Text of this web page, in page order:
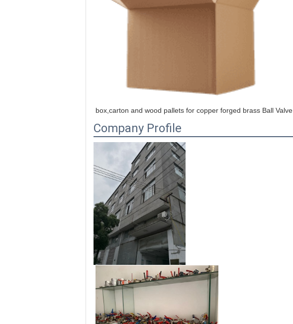
box,carton and wood pallets for copper forged brass Ball Valve
Company Profile